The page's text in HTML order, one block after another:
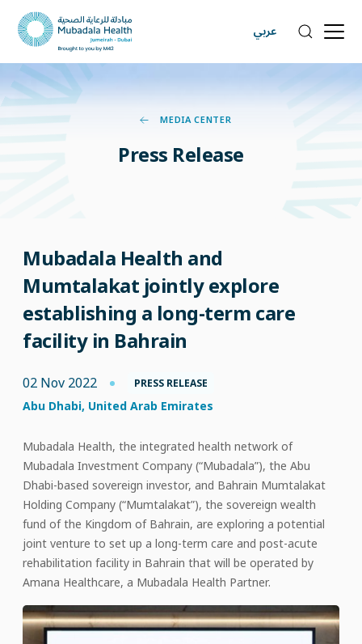
عربي
MEDIA CENTER
Press Release
Mubadala Health and
Mumtalakat jointly explore
establishing a long-term care
facility in Bahrain
02 Nov 2022 PRESS RELEASE
Abu Dhabi, United Arab Emirates
Mubadala Health, the integrated health network of
Mubadala Investment Company (“Mubadala”), the Abu
Dhabi-based sovereign investor, and Bahrain Mumtalakat
Holding Company (“Mumtalakat”), the sovereign wealth
fund of the Kingdom of Bahrain, are exploring a potential
joint venture to set up a long-term care and post-acute
rehabilitation facility in Bahrain that will be operated by
Amana Healthcare, a Mubadala Health Partner.